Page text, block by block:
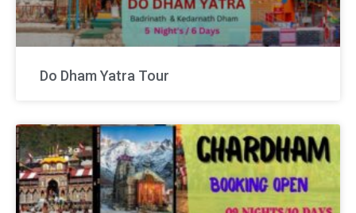
Do Dham Yatra Tour